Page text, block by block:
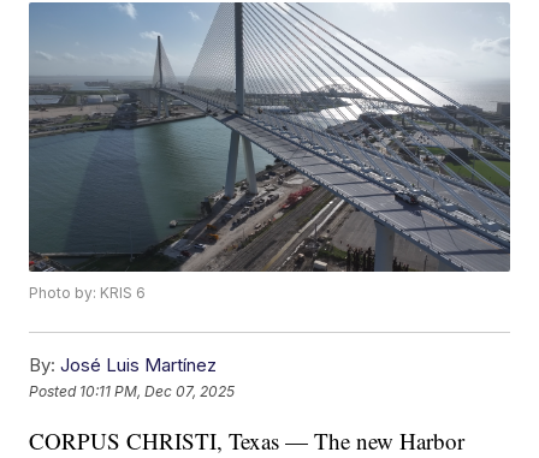
Photo by: KRIS 6
By: José Luis Martínez
Posted 10:11 PM, Dec 07, 2025
CORPUS CHRISTI, Texas — The new Harbor